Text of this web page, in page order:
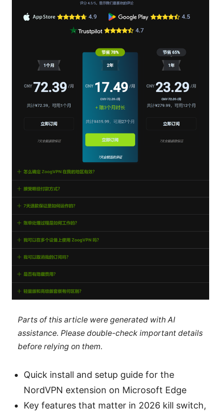
Parts of this article were generated with AI
assistance. Please double-check important details
before relying on them.
Quick install and setup guide for the
NordVPN extension on Microsoft Edge
Key features that matter in 2026 kill switch,